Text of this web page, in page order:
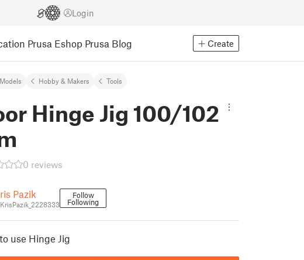
Login
Prusa Eshop Prusa Blog Create
Hobby & Makers Tools
Hinge Jig 100/102
0 reviews
Pazik Follow
Following
use Hinge Jig